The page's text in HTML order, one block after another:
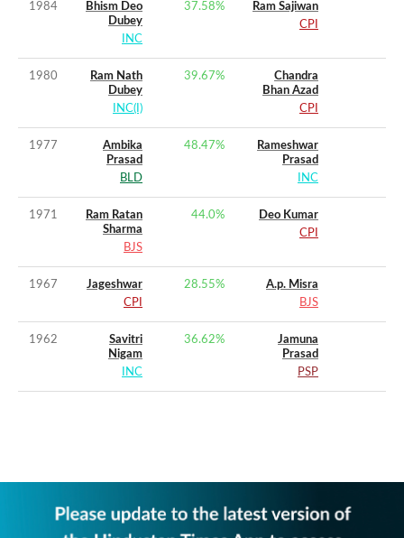
1984
Bhism Deo
Dubey
INC
37.58%
Ram Sajiwan
CPI
1980
Ram Nath
Dubey
INC(I)
39.67%
Chandra
Bhan Azad
CPI
1977
Ambika
Prasad
BLD
48.47%
Rameshwar
Prasad
INC
1971
Ram Ratan
Sharma
BJS
44.0%
Deo Kumar
CPI
1967
Jageshwar
CPI
28.55%
A.p. Misra
BJS
1962
Savitri
Nigam
INC
36.62%
Jamuna
Prasad
PSP